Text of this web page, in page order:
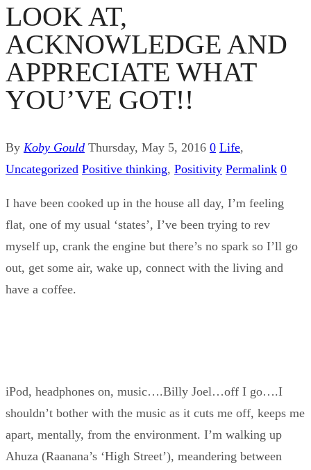
LOOK AT,
ACKNOWLEDGE AND
APPRECIATE WHAT
YOU’VE GOT!!
By Koby Gould Thursday, May 5, 2016 0 Life,
Uncategorized Positive thinking, Positivity Permalink 0
I have been cooked up in the house all day, I’m feeling
flat, one of my usual ‘states’, I’ve been trying to rev
myself up, crank the engine but there’s no spark so I’ll go
out, get some air, wake up, connect with the living and
have a coffee.
iPod, headphones on, music….Billy Joel…off I go….I
shouldn’t bother with the music as it cuts me off, keeps me
apart, mentally, from the environment. I’m walking up
Ahuza (Raanana’s ‘High Street’), meandering between